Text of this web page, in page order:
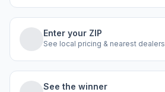
Enter your ZIP
See local pricing & nearest dealers
See the winner